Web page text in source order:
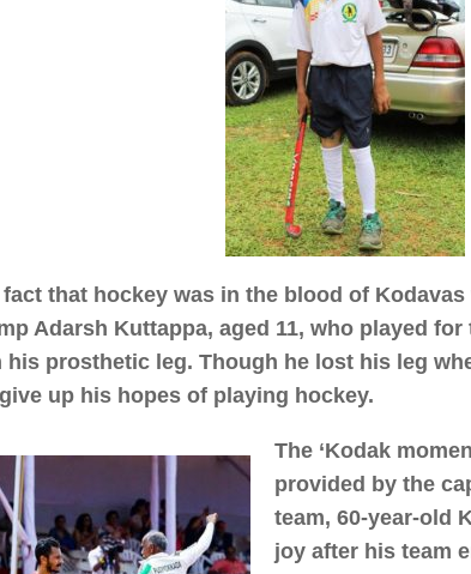
fact that hockey was in the blood of
Adarsh Kuttappa, aged 11, who played for
his prosthetic leg. Though he lost his leg
up his hopes of playing hockey.
The ‘Kodak
provided by the
team, 60-year-old
joy after his team